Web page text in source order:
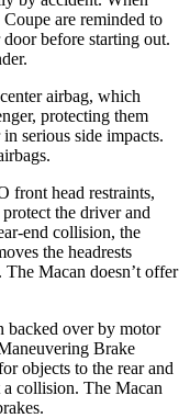
are reminded to
before starting out.
airbag, which
protecting them
serious side impacts.
front head restraints,
the driver and
end collision, the
the headrests
Macan doesn’t offer
backed over by motor
Brake
objects to the rear and
collision. The Macan